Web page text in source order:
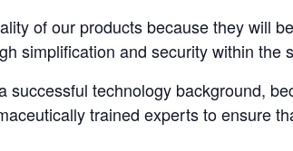
of our products because they will
simplification and security within the
successful technology background,
trained experts to ensure